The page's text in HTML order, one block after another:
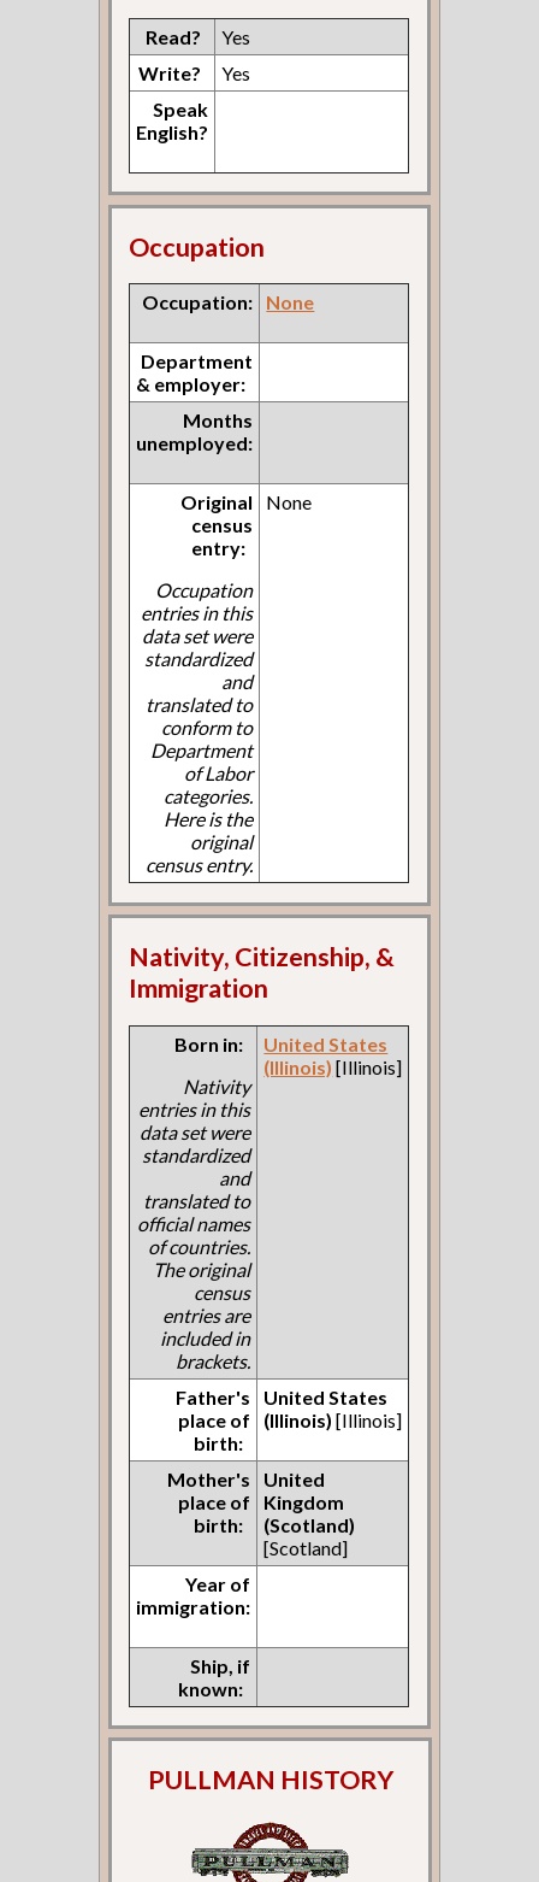
Read?
Yes
Write?
Yes
Speak
English?
Occupation
Occupation: None
Department
& employer:
Months
unemployed:
Original
census
entry:
Occupation
entries in this
data set were
standardized
and
translated to
conform to
Department
of Labor
categories.
Here is the
original
census entry.
None
Nativity, Citizenship, &
Immigration
Born in:
Nativity
entries in this
data set were
standardized
and
translated to
official names
of countries.
The original
census
entries are
included in
brackets.
United States
(Illinois) [Illinois]
Father's
place of
birth:
United States
(Illinois) [Illinois]
Mother's
place of
birth:
United
Kingdom
(Scotland)
[Scotland]
Year of
immigration:
Ship, if
known:
PULLMAN HISTORY